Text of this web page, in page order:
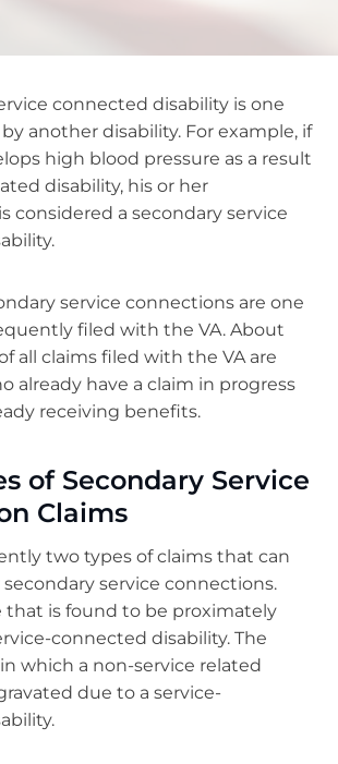
connected disability is one
another disability. For example, if
high blood pressure as a result
disability, his or her
considered a secondary service
service connections are one
filed with the VA. About
all claims filed with the VA are
already have a claim in progress
receiving benefits.
of Secondary Service
Claims
two types of claims that can
service connections.
that is found to be proximately
connected disability. The
which a non-service related
due to a service-